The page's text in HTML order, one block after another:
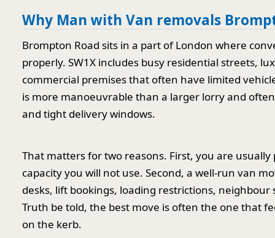
Why Man with Van removals
Brompton Road sits in a part of London where
properly. SW1X includes busy residential streets,
commercial premises that often have limited
is more manoeuvrable than a larger lorry and
and tight delivery windows.
That matters for two reasons. First, you are
capacity you will not use. Second, a well-run van
desks, lift bookings, loading restrictions,
Truth be told, the best move is often the one that
on the kerb.